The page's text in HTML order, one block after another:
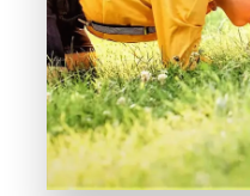
MORE DETAILS